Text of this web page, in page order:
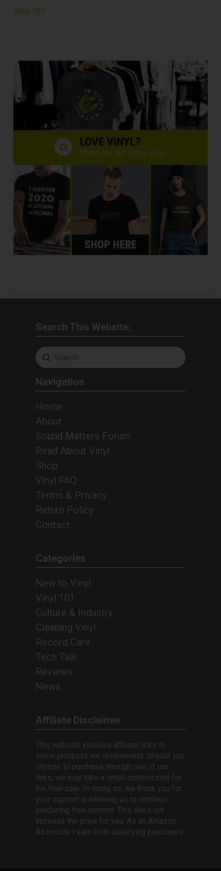
Vinyl 101
Search This Website:
Search
Submit
Navigation
Home
About
Sound Matters Forum
Read About Vinyl
Shop
Vinyl FAQ
Terms & Privacy
Return Policy
Contact
Categories
New to Vinyl
Vinyl 101
Culture & Industry
Cleaning Vinyl
Record Care
Tech Talk
Reviews
News
Affiliate Disclaimer
This website includes affiliate links to
some products we recommend. Should you
choose to purchase through one of our
links, we may take a small commission for
the final sale. In doing so, we thank you for
your support in allowing us to continue
producing free content. This does not
increase the price for you. As an Amazon
Associate I earn from qualifying purchases.